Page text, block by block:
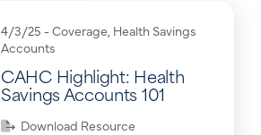
4/3/25 -Coverage, Health Savings
Accounts
CAHC Highlight: Health
Savings Accounts 101
Download Resource